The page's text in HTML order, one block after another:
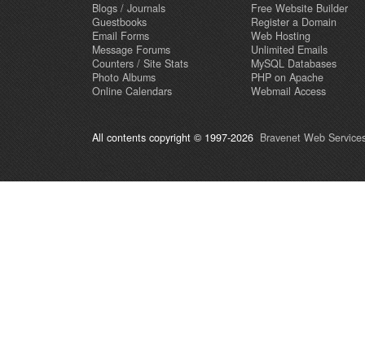
Blogs / Journals
Guestbooks
Email Forms
Message Forums
Counters / Site Stats
Photo Albums
Online Calendars
Free Website Builder
Register a Domain
Web Hosting
Unlimited Emails
MySQL Databases
PHP on Apache
Webmail Access
All contents copyright © 1997-2026 Bravenet Web